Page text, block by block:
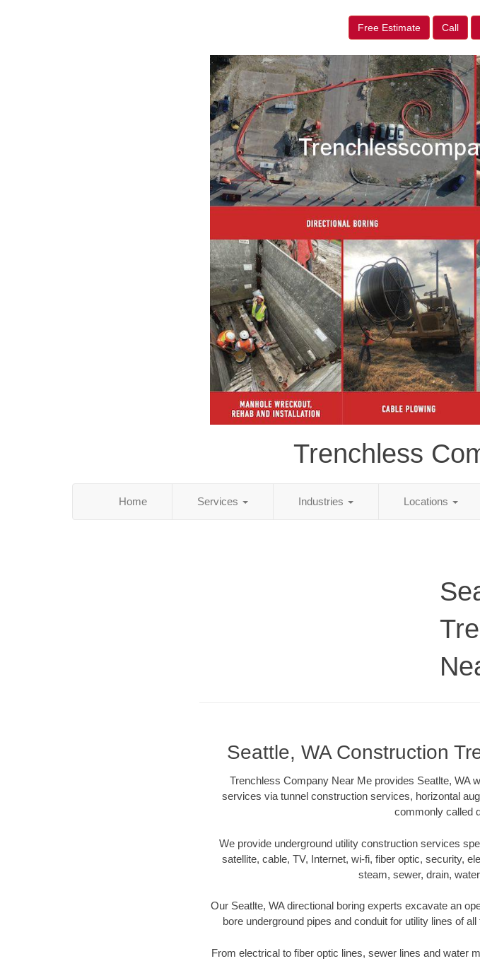
Free Estimate Call
Trenchless
Home Services Industries Locations
Seattle, WA Construction
Trenchless Company Near Me provides Seatlte, WA
services via tunnel construction services, horizontal
commonly called
We provide underground utility construction services
satellite, cable, TV, Internet, wi-fi, fiber optic, security,
steam, sewer, drain,
Our Seatlte, WA directional boring experts excavate an
bore underground pipes and conduit for utility lines of
From electrical to fiber optic lines, sewer lines and water